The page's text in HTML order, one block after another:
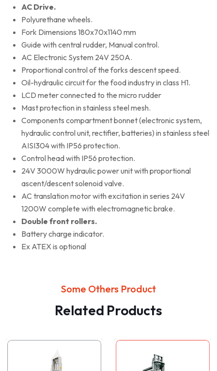
AC Drive.
Polyurethane wheels.
Fork Dimensions 180x70x1140 mm
Guide with central rudder, Manual control.
AC Electronic System 24V 250A.
Proportional control of the forks descent speed.
Oil-hydraulic circuit for the food industry in class H1.
LCD meter connected to the micro rudder
Mast protection in stainless steel mesh.
Components compartment bonnet (electronic system,
hydraulic control unit, rectifier, batteries) in stainless steel
AISI304 with IP56 protection.
Control head with IP56 protection.
24V 3000W hydraulic power unit with proportional
ascent/descent solenoid valve.
AC translation motor with excitation in series 24V
1200W complete with electromagnetic brake.
Double front rollers.
Battery charge indicator.
Ex ATEX is optional
Some Others Product
Related Products